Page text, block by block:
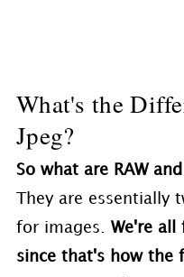
What's the
Jpeg?
So what are RAW
They are
for images. We're all
since that's how the